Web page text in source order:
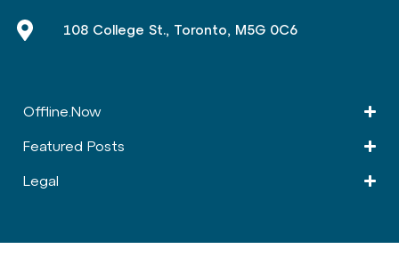
108 College St., Toronto, M5G 0C6
Offline.Now​
Featured Posts
Legal